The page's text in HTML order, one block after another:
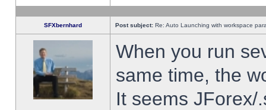
SFXbernhard Post subject: Re: Auto Launching with workspace
When you run
same time, the
It seems JForex/